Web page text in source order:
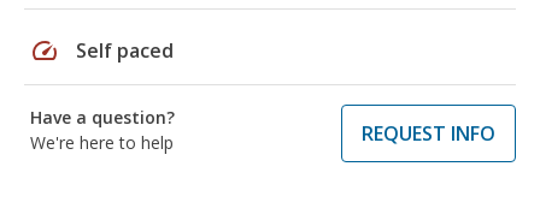
speed Self paced
Have a question?
We're here to help
REQUEST INFO